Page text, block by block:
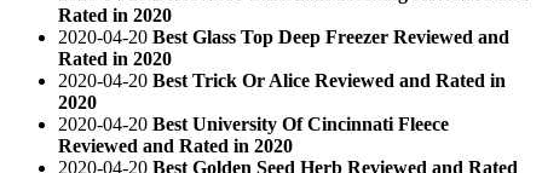
Rated in 2020
2020-04-20 Best Glass Top Deep Freezer Reviewed and
Rated in 2020
2020-04-20 Best Trick Or Alice Reviewed and Rated in
2020
2020-04-20 Best University Of Cincinnati Fleece
Reviewed and Rated in 2020
2020-04-20 Best Golden Seed Herb Reviewed and Rated